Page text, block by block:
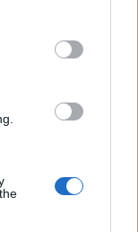
in below Google